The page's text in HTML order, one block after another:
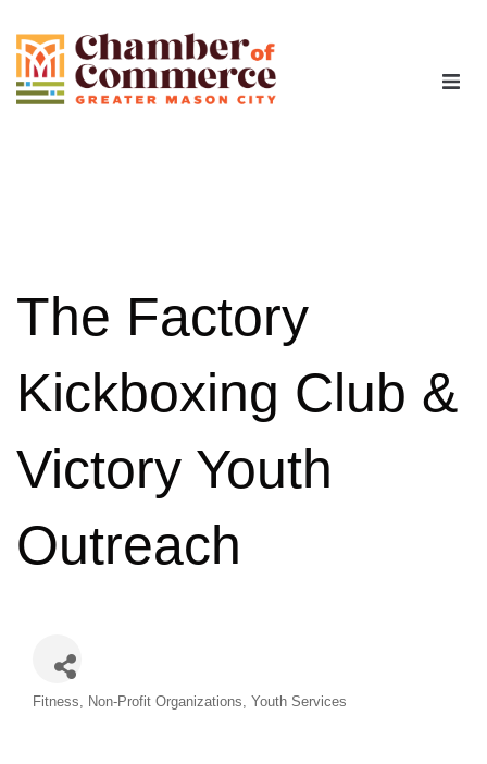
Programs
Members
Contact
The Factory
Kickboxing Club &
Victory Youth
Outreach
Categories
Fitness Non-Profit Organizations Youth Services